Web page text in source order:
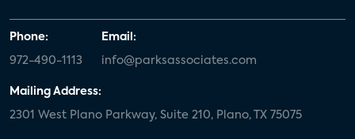
Phone:
972-490-1113
Email:
info@parksassociates.com
Mailing Address:
2301 West Plano Parkway, Suite 210, Plano, TX 75075